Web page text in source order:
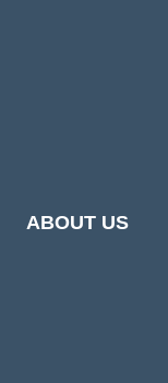
ABOUT US